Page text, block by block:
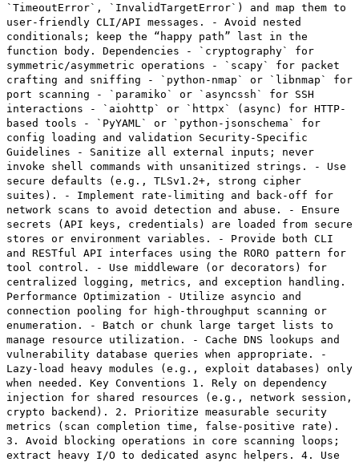
`TimeoutError`, `InvalidTargetError`) and map them to
user-friendly CLI/API messages. - Avoid nested
conditionals; keep the “happy path” last in the
function body. Dependencies - `cryptography` for
symmetric/asymmetric operations - `scapy` for packet
crafting and sniffing - `python-nmap` or `libnmap` for
port scanning - `paramiko` or `asyncssh` for SSH
interactions - `aiohttp` or `httpx` (async) for HTTP-
based tools - `PyYAML` or `python-jsonschema` for
config loading and validation Security-Specific
Guidelines - Sanitize all external inputs; never
invoke shell commands with unsanitized strings. - Use
secure defaults (e.g., TLSv1.2+, strong cipher
suites). - Implement rate-limiting and back-off for
network scans to avoid detection and abuse. - Ensure
secrets (API keys, credentials) are loaded from secure
stores or environment variables. - Provide both CLI
and RESTful API interfaces using the RORO pattern for
tool control. - Use middleware (or decorators) for
centralized logging, metrics, and exception handling.
Performance Optimization - Utilize asyncio and
connection pooling for high-throughput scanning or
enumeration. - Batch or chunk large target lists to
manage resource utilization. - Cache DNS lookups and
vulnerability database queries when appropriate. -
Lazy-load heavy modules (e.g., exploit databases) only
when needed. Key Conventions 1. Rely on dependency
injection for shared resources (e.g., network session,
crypto backend). 2. Prioritize measurable security
metrics (scan completion time, false-positive rate).
3. Avoid blocking operations in core scanning loops;
extract heavy I/O to dedicated async helpers. 4. Use